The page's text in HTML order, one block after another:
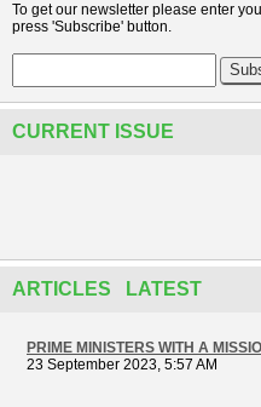
To get our newsletter please enter
press 'Subscribe' button.
CURRENT ISSUE
ARTICLES LATEST
PRIME MINISTERS WITH A
23 September 2023, 5:57 AM